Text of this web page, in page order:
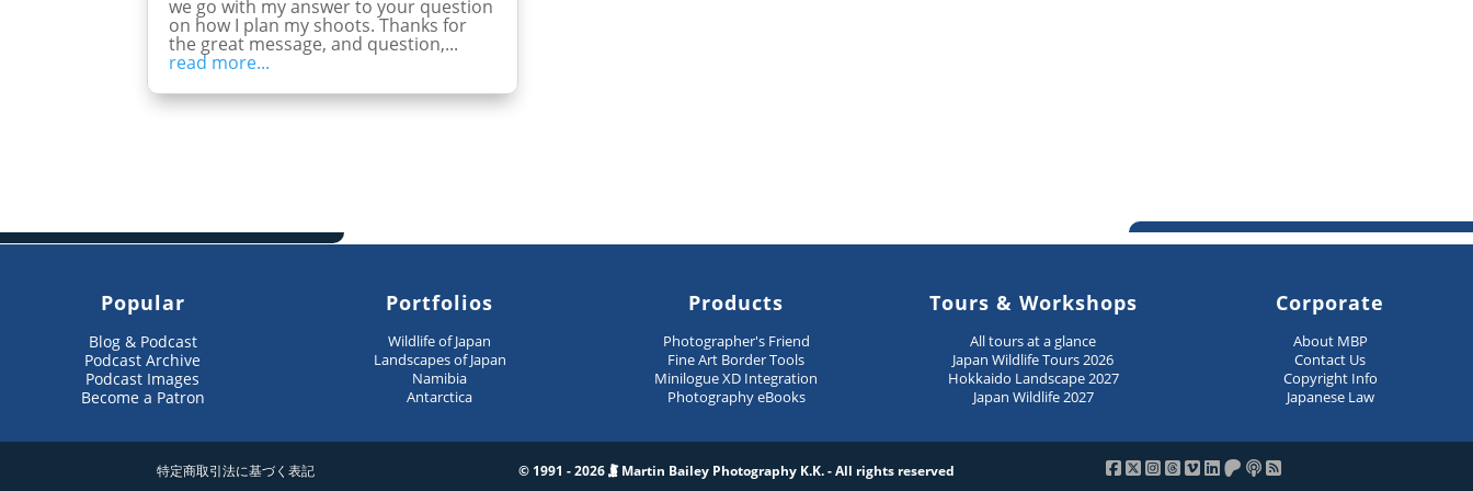
we go with my answer to your question
on how I plan my shoots. Thanks for
the great message, and question,...
read more...
Popular
Blog & Podcast
Podcast Archive
Podcast Images
Become a Patron
Portfolios
Wildlife of Japan
Landscapes of Japan
Namibia
Antarctica
Products
Photographer's Friend
Fine Art Border Tools
Minilogue XD Integration
Photography eBooks
Tours & Workshops
All tours at a glance
Japan Wildlife Tours 2026
Hokkaido Landscape 2027
Japan Wildlife 2027
Corporate
About MBP
Contact Us
Copyright Info
Japanese Law
特定商取引法に基づく表記 © 1991 - 2026 Martin Bailey Photography K.K. - All rights reserved